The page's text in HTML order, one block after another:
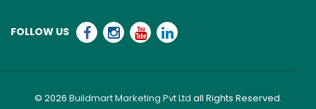
FOLLOW US
© 2026 Buildmart Marketing Pvt Ltd all Rights Reserved.